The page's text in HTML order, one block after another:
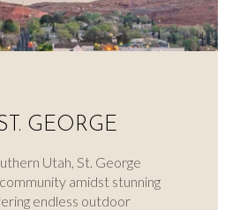
GEORGE
Utah, St. George
amidst stunning
endless outdoor